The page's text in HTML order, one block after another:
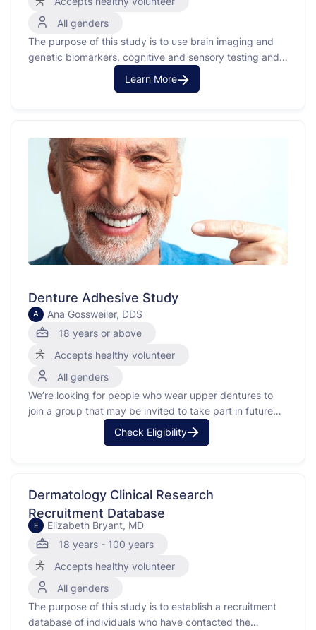
All genders
The purpose of this study is to use brain imaging and
genetic biomarkers, cognitive and sensory testing and
behavior ratings to study memory processing as it
relates to aging in the brain.
Learn More
Denture Adhesive Study
A
Ana Gossweiler, DDS
18 years or above
Accepts healthy volunteer
All genders
We’re looking for people who wear upper dentures to
join a group that may be invited to take part in future
studies about denture adhesive products. Your
participation can help make denture products better for
Check Eligibility
Dermatology Clinical Research
Recruitment Database
E
Elizabeth Bryant, MD
18 years - 100 years
Accepts healthy volunteer
All genders
The purpose of this study is to establish a recruitment
database of individuals who have contacted the